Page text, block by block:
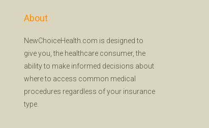
About
NewChoiceHealth.com is designed to
give you, the healthcare consumer, the
ability to make informed decisions about
where to access common medical
procedures regardless of your insurance
type.